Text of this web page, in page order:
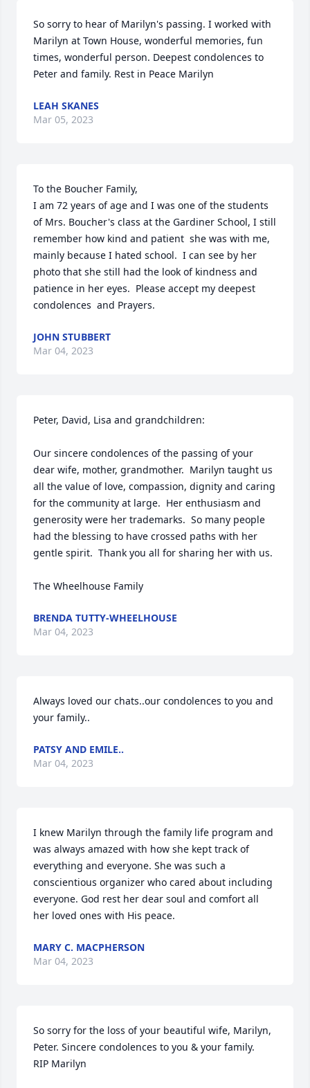
So sorry to hear of Marilyn's passing. I worked with
Marilyn at Town House, wonderful memories, fun
times, wonderful person. Deepest condolences to
Peter and family. Rest in Peace Marilyn
LEAH SKANES
Mar 05, 2023
To the Boucher Family,
I am 72 years of age and I was one of the students
of Mrs. Boucher's class at the Gardiner School, I still
remember how kind and patient  she was with me,
mainly because I hated school.  I can see by her
photo that she still had the look of kindness and
patience in her eyes.  Please accept my deepest
condolences  and Prayers.
JOHN STUBBERT
Mar 04, 2023
Peter, David, Lisa and grandchildren:
Our sincere condolences of the passing of your
dear wife, mother, grandmother.  Marilyn taught us
all the value of love, compassion, dignity and caring
for the community at large.  Her enthusiasm and
generosity were her trademarks.  So many people
had the blessing to have crossed paths with her
gentle spirit.  Thank you all for sharing her with us.
The Wheelhouse Family
BRENDA TUTTY-WHEELHOUSE
Mar 04, 2023
Always loved our chats..our condolences to you and
your family..
PATSY AND EMILE..
Mar 04, 2023
I knew Marilyn through the family life program and
was always amazed with how she kept track of
everything and everyone. She was such a
conscientious organizer who cared about including
everyone. God rest her dear soul and comfort all
her loved ones with His peace.
MARY C. MACPHERSON
Mar 04, 2023
So sorry for the loss of your beautiful wife, Marilyn,
Peter. Sincere condolences to you & your family.
RIP Marilyn